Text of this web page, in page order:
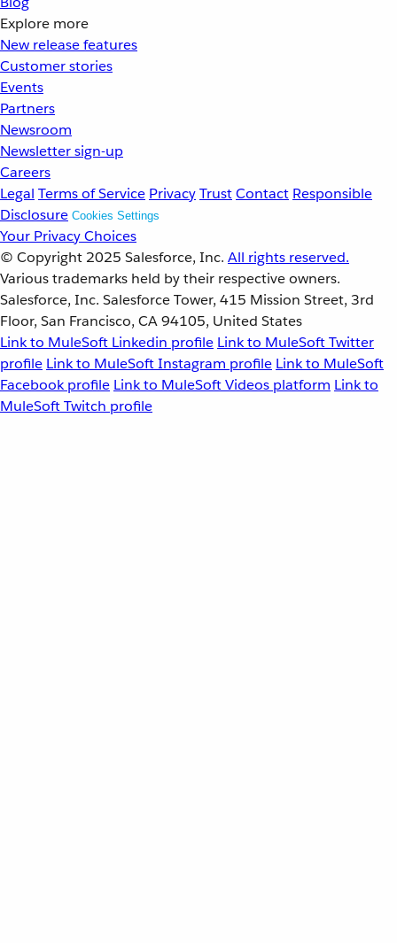
Explore more
New release features
Customer stories
Events
Partners
Newsroom
Newsletter sign-up
Careers
Legal Terms of Service PrivacyTrustContact Responsible
Disclosure Cookies Settings
Your Privacy Choices
© Copyright 2025 Salesforce, Inc. All rights reserved.
Various trademarks held by their respective owners.
Salesforce, Inc. Salesforce Tower, 415 Mission Street, 3rd
Floor, San Francisco, CA 94105, United States
Link to MuleSoft Linkedin profile Link to MuleSoft Twitter
profile Link to MuleSoft Instagram profile Link to MuleSoft
Facebook profile Link to MuleSoft Videos platform Link to
MuleSoft Twitch profile